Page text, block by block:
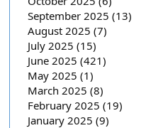
September 2025 (13)
August 2025 (7)
July 2025 (15)
June 2025 (421)
May 2025 (1)
March 2025 (8)
February 2025 (19)
January 2025 (9)